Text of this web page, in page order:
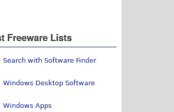
Freeware Lists
Search with Software Finder
Windows Desktop Software
Windows Apps